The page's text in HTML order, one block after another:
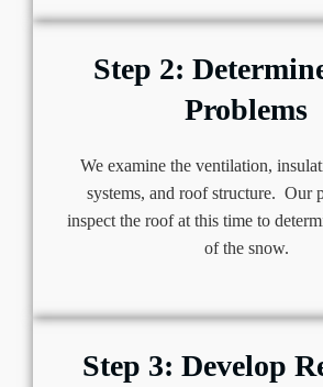
Step 2:
Problems
We examine the ventilation,
systems, and roof structure. Our
inspect the roof at this time to
of the snow.
Step 3: Develop